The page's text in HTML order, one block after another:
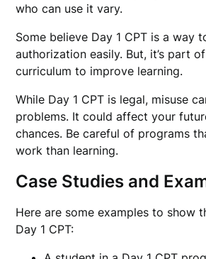
who can use it vary.
Some believe Day 1 CPT is a way
authorization easily. But, it’s part
curriculum to improve learning.
While Day 1 CPT is legal, misuse
problems. It could affect your
chances. Be careful of programs
work than learning.
Case Studies and
Here are some examples to show
Day 1 CPT: